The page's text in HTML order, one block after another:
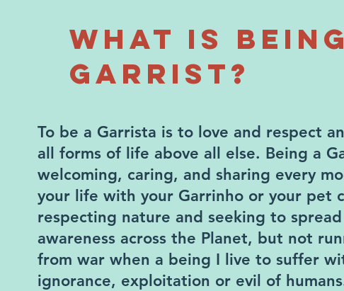
WHAT IS
GARRIST?
To be a Garrista is to love and respect
all forms of life above all else. Being a
welcoming, caring, and sharing every
your life with your Garrinho or your pet
respecting nature and seeking to
awareness across the Planet, but not
from war when a being I live to suffer
ignorance, exploitation or evil of